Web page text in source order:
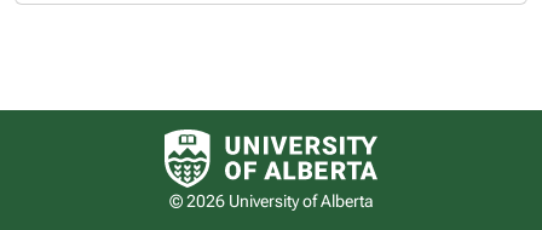
University of Alberta logo
© 2026 University of Alberta